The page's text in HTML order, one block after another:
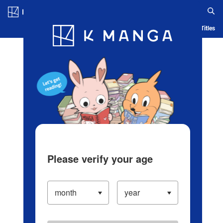
Blog App Ranking History Serialized Titles
Please verify your age